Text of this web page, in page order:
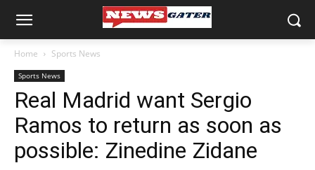
Home Sports News
Sports News
Real Madrid want Sergio
Ramos to return as soon as
possible: Zinedine Zidane